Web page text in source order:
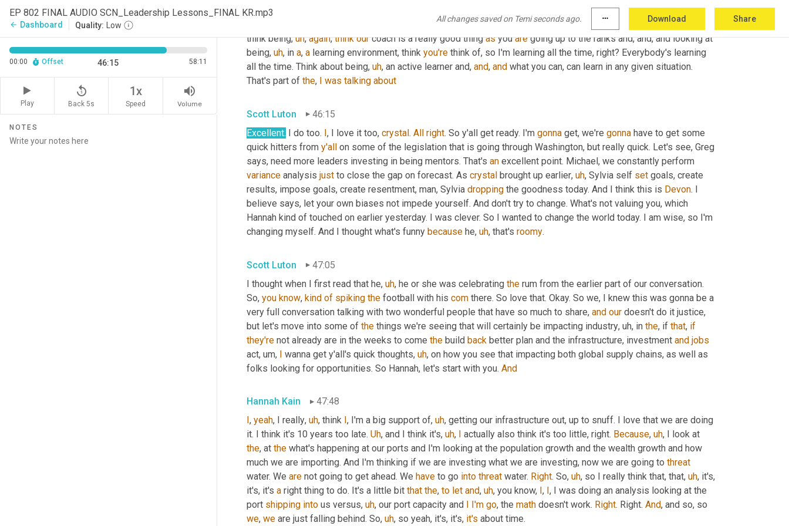
EP 802 FINAL AUDIO SCN_Leadership Lessons_FINAL KR.mp3
arrow_back Dashboard Quality: Low
All changes saved on Temi seconds ago. more_horiz Download Share
00:00 Offset 46:15 58:11
Play
replay_5
Back 5s
1x
Speed
volume_up
Volume
NOTES
agree with that. And then, you know, I mean, uh, crystal is a coach, right? And, I, I think, uh
think being, uh, again, think our coach is a really good thing as you are going up to the ranks and, and, and looking at
being, uh, in a, a learning environment, think you're think of, so I'm learning all the time, right? Everybody's learning
all the time. Think about being, uh, an active learner and, and, and what you can, can learn in any given situation.
That's part of the, I was talking about
Scott Luton
46:15
Excellent. I do too. I, I love it too, crystal. All right. So y'all get ready. I'm gonna get, we're gonna have to get some
quick hitters from y'all on some of the legislation that is going through Washington, but really quick. Let's see, Greg
says, need more leaders investing in being mentors. That's an
variance analysis just to close the gap on forecast. As crystal brought up earlier, uh, Sylvia self set goals, create
results, impose goals, create resentment, man, Sylvia dropping the goodness today. And I think this is Devon. I
believe says, let your own biases not impede yourself. And don't try to change. What's not valuing you, which
Hannah kind of touched on earlier yesterday. I was clever. So I wanted to change the world today. I am wise, so I'm
changing myself. And I thought what's funny because he, uh, that's roomy.
Scott Luton
47:05
I thought when I first read that he, uh, he or she was celebrating the rum from the earlier part of our conversation.
So, you know, kind of spiking the football with his com there. So love that. Okay. So we, I knew this was gonna be a
very full conversation talking with two wonderful people that have so much to share, and our doesn't do it justice,
but let's move into some of the things we're seeing that will certainly be impacting industry, uh, in the, if that, if
they're not already are in the weeks to come the build back better plan and the infrastructure, investment and jobs
act, um, I wanna get y'all's quick thoughts, uh, on how you see that impacting both global supply chains, as well as
folks looking for opportunities. So Hannah, let's start with you. And
Hannah Kain
47:48
, yeah, I really, uh, think , I'm a big support of, uh, getting our infrastructure out, up to snuff. I love that we are doing
it. I think it's 10 years too late. Uh, and I think it's, uh, actually also think it's too little, right. Because, uh,
the, at the what's happening at our ports and I'm looking at the population growth and the wealth growth and how
much we are importing. And I'm thinking if we are investing what we are investing, now we are going to threat
water. We are not going to get ahead. We have to go into threat water. Right. So, uh, so I really think that, that, uh, it's,
it's, it's a right thing to do. It's a little bit that the, to let and, uh, you know, , , I was doing an analysis looking at the
port shipping into us versus, uh, our port capacity and I'm go, the math doesn't work. Right. Right. And
we, we are just falling behind. So, uh, so yeah, it's, it's, it's about time.